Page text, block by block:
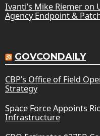
Ivanti’s Mike Riemer
Agency Endpoint &
GOVCONDAILY
CBP’s Office of Field
Strategy
Space Force Appoints
Infrastructure